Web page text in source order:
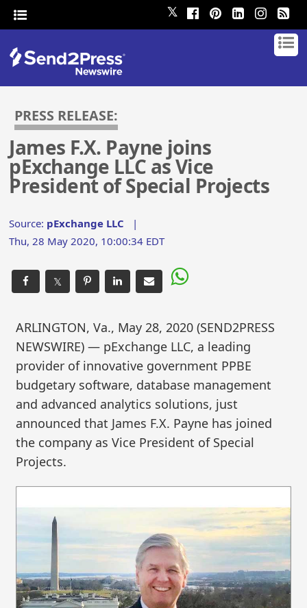
𝕏
PRESS RELEASE:
James F.X. Payne joins
pExchange LLC as Vice
President of Special Projects
Source: pExchange LLC |
Thu, 28 May 2020, 10:00:34 EDT
𝕏
ARLINGTON, Va., May 28, 2020 (SEND2PRESS
NEWSWIRE) — pExchange LLC, a leading
provider of innovative government PPBE
budgetary software, database management
and advanced analytics solutions, just
announced that James F.X. Payne has joined
the company as Vice President of Special
Projects.